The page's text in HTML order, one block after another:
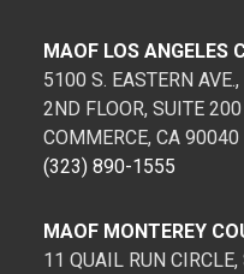
MAOF LOS ANGELES
5100 S. EASTERN AVE.,
2ND FLOOR, SUITE 200
COMMERCE, CA 90040
(323) 890-1555
MAOF MONTEREY
11 QUAIL RUN CIRCLE,